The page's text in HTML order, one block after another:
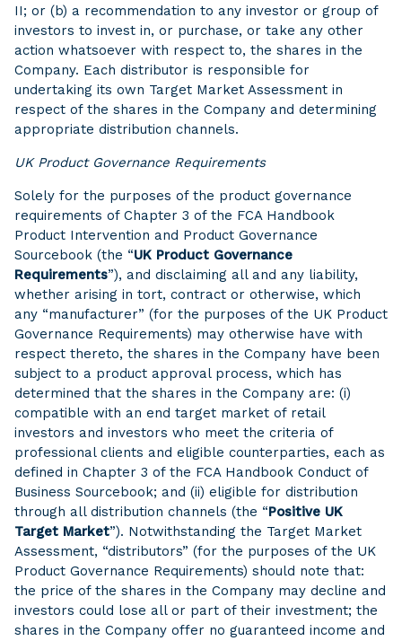
II; or (b) a recommendation to any investor or group of
investors to invest in, or purchase, or take any other
action whatsoever with respect to, the shares in the
Company. Each distributor is responsible for
undertaking its own Target Market Assessment in
respect of the shares in the Company and determining
appropriate distribution channels.
UK Product Governance Requirements
Solely for the purposes of the product governance
requirements of Chapter 3 of the FCA Handbook
Product Intervention and Product Governance
Sourcebook (the “UK Product Governance
Requirements”), and disclaiming all and any liability,
whether arising in tort, contract or otherwise, which
any “manufacturer” (for the purposes of the UK Product
Governance Requirements) may otherwise have with
respect thereto, the shares in the Company have been
subject to a product approval process, which has
determined that the shares in the Company are: (i)
compatible with an end target market of retail
investors and investors who meet the criteria of
professional clients and eligible counterparties, each as
defined in Chapter 3 of the FCA Handbook Conduct of
Business Sourcebook; and (ii) eligible for distribution
through all distribution channels (the “Positive UK
Target Market”). Notwithstanding the Target Market
Assessment, “distributors” (for the purposes of the UK
Product Governance Requirements) should note that:
the price of the shares in the Company may decline and
investors could lose all or part of their investment; the
shares in the Company offer no guaranteed income and